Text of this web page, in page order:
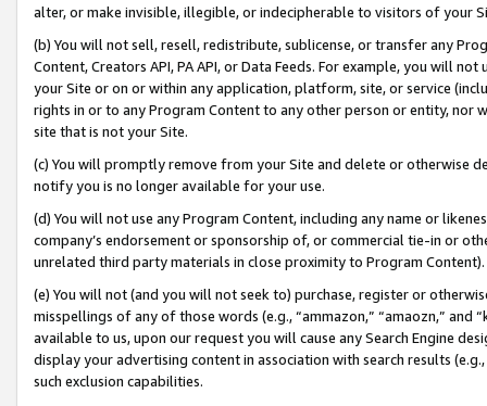
alter, or make invisible, illegible, or indecipherable to visitors of your
(b) You will not sell, resell, redistribute, sublicense, or transfer any
Content, Creators API, PA API, or Data Feeds. For example, you will
your Site or on or within any application, platform, site, or service
rights in or to any Program Content to any other person or entity, nor
site that is not your Site.
(c) You will promptly remove from your Site and delete or otherwise
notify you is no longer available for your use.
(d) You will not use any Program Content, including any name or
company’s endorsement or sponsorship of, or commercial tie-in or
unrelated third party materials in close proximity to Program Content).
(e) You will not (and you will not seek to) purchase, register or
misspellings of any of those words (e.g., “ammazon,” “amaozn,” and
available to us, upon our request you will cause any Search Engine
display your advertising content in association with search results
such exclusion capabilities.